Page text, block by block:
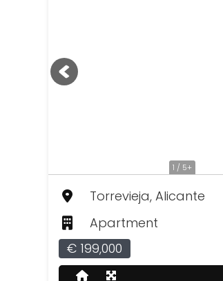
1 / 5+
Torrevieja, Alicante
Apartment
€ 199,000